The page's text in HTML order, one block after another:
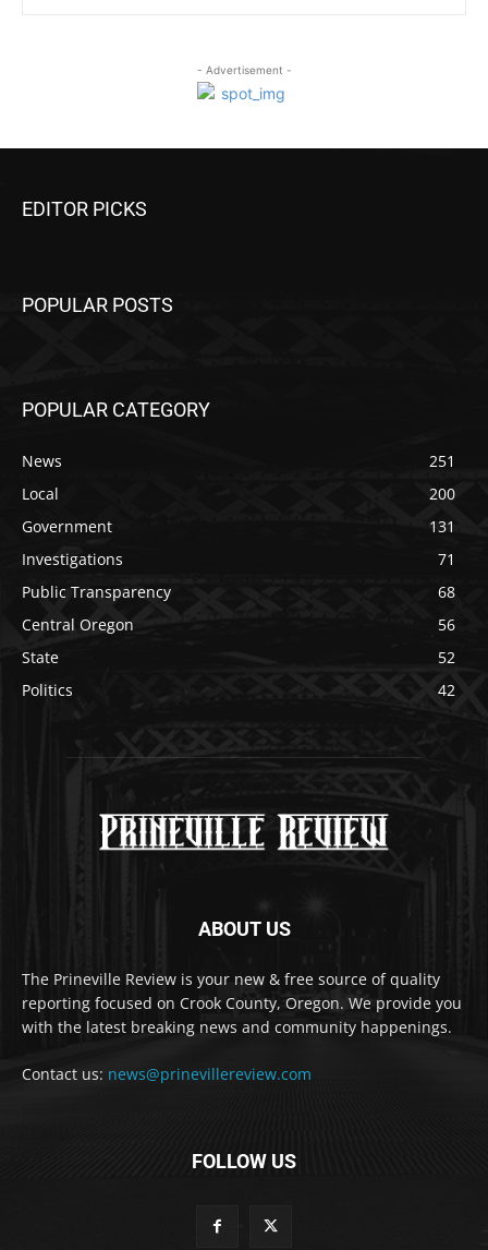
- Advertisement -
EDITOR PICKS
POPULAR POSTS
POPULAR CATEGORY
News
251
Local
200
Government
131
Investigations
71
Public Transparency
68
Central Oregon
56
State
52
Politics
42
ABOUT US
The Prineville Review is your new & free source of quality
reporting focused on Crook County, Oregon. We provide you
with the latest breaking news and community happenings.
Contact us: news@prinevillereview.com
FOLLOW US